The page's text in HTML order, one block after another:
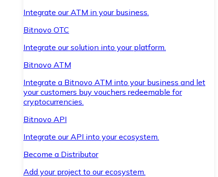
Integrate our ATM in your business.
Bitnovo OTC
Integrate our solution into your platform.
Bitnovo ATM
Integrate a Bitnovo ATM into your business and let
your customers buy vouchers redeemable for
cryptocurrencies.
Bitnovo API
Integrate our API into your ecosystem.
Become a Distributor
Add your project to our ecosystem.